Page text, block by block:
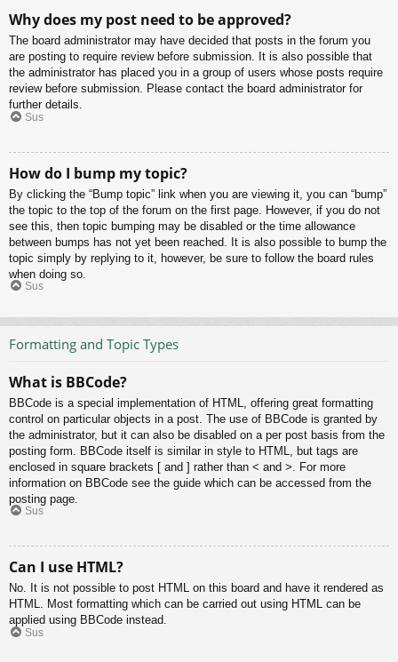
Why does my post need to be approved?
The board administrator may have decided that posts in the forum you
are posting to require review before submission. It is also possible that
the administrator has placed you in a group of users whose posts require
review before submission. Please contact the board administrator for
further details.
Sus
How do I bump my topic?
By clicking the “Bump topic” link when you are viewing it, you can “bump”
the topic to the top of the forum on the first page. However, if you do not
see this, then topic bumping may be disabled or the time allowance
between bumps has not yet been reached. It is also possible to bump the
topic simply by replying to it, however, be sure to follow the board rules
when doing so.
Sus
Formatting and Topic Types
What is BBCode?
BBCode is a special implementation of HTML, offering great formatting
control on particular objects in a post. The use of BBCode is granted by
the administrator, but it can also be disabled on a per post basis from the
posting form. BBCode itself is similar in style to HTML, but tags are
enclosed in square brackets [ and ] rather than < and >. For more
information on BBCode see the guide which can be accessed from the
posting page.
Sus
Can I use HTML?
No. It is not possible to post HTML on this board and have it rendered as
HTML. Most formatting which can be carried out using HTML can be
applied using BBCode instead.
Sus